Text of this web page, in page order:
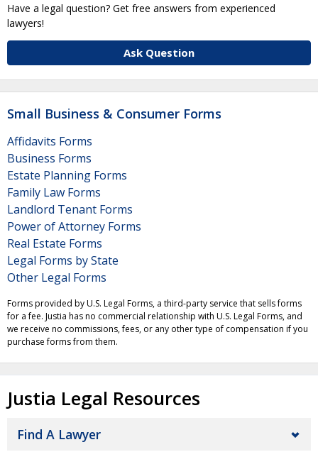
Have a legal question? Get free answers from experienced
lawyers!
Ask Question
Small Business & Consumer Forms
Affidavits Forms
Business Forms
Estate Planning Forms
Family Law Forms
Landlord Tenant Forms
Power of Attorney Forms
Real Estate Forms
Legal Forms by State
Other Legal Forms
Forms provided by U.S. Legal Forms, a third-party service that sells forms
for a fee. Justia has no commercial relationship with U.S. Legal Forms, and
we receive no commissions, fees, or any other type of compensation if you
purchase forms from them.
Justia Legal Resources
Find A Lawyer